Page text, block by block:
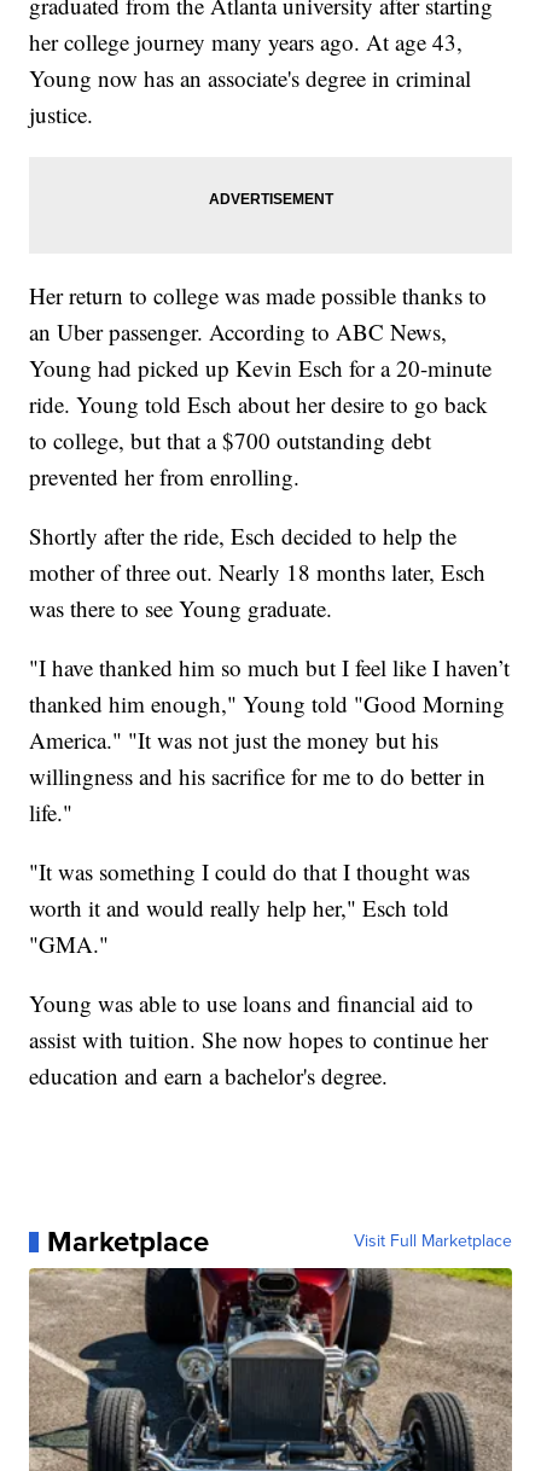
her college journey many years ago. At age 43,
Young now has an associate's degree in criminal
justice.
Her return to college was made possible thanks to
an Uber passenger. According to ABC News,
Young had picked up Kevin Esch for a 20-minute
ride. Young told Esch about her desire to go back
to college, but that a $700 outstanding debt
prevented her from enrolling.
Shortly after the ride, Esch decided to help the
mother of three out. Nearly 18 months later, Esch
was there to see Young graduate.
"I have thanked him so much but I feel like I haven’t
thanked him enough," Young told "Good Morning
America." "It was not just the money but his
willingness and his sacrifice for me to do better in
life."
"It was something I could do that I thought was
worth it and would really help her," Esch told
"GMA."
Young was able to use loans and financial aid to
assist with tuition. She now hopes to continue her
education and earn a bachelor's degree.
Marketplace Visit Full Marketplace